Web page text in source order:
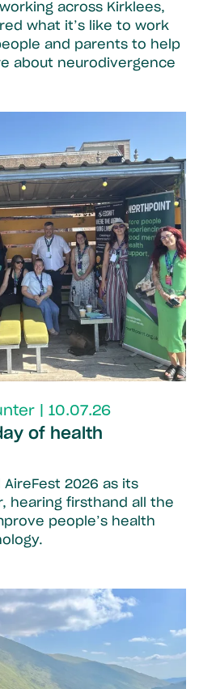
across Kirklees,
what it’s like to work
and parents to help
about neurodivergence
| 10.07.26
of health
2026 as its
hearing firsthand all the
people’s health